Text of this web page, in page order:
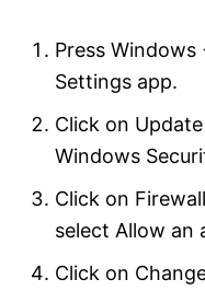
Press
Settings app.
Click on
Windows
Click on
select Allow an
Click on